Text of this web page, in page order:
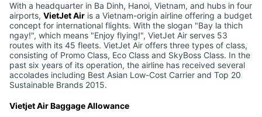
With a headquarter in Ba Dinh, Hanoi, Vietnam, and hubs in four
airports, VietJet Air is a Vietnam-origin airline offering a budget
concept for international flights. With the slogan "Bay la thich
ngay!", which means "Enjoy flying!", VietJet Air serves 53
routes with its 45 fleets. VietJet Air offers three types of class,
consisting of Promo Class, Eco Class and SkyBoss Class. In the
past six years of its operation, the airline has received several
accolades including Best Asian Low-Cost Carrier and Top 20
Sustainable Brands 2015.
Vietjet Air Baggage Allowance